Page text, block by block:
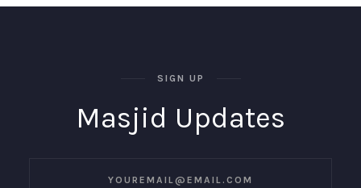
SIGN UP
Masjid Updates